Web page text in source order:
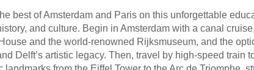
best of Amsterdam and Paris on this unforgettable
and culture. Begin in Amsterdam with a canal
and the world-renowned Rijksmuseum, and the
Delft’s artistic legacy. Then, travel by high-speed train